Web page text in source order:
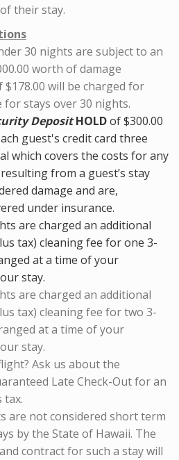
their stay.
30 nights are subject to an
worth of damage
$178.00 will be charged for
for stays over 30 nights.
Deposit HOLDof $300.00
guest's credit card three
which covers the costs for any
from a guest’s stay
damage and are,
under insurance.
are charged an additional
tax) cleaning fee for one 3-
at a time of your
stay.
are charged an additional
tax) cleaning fee for two 3-
at a time of your
stay.
Ask us about the
Late Check-Out for an
tax.
are not considered short term
by the State of Hawaii. The
contract for such a stay will